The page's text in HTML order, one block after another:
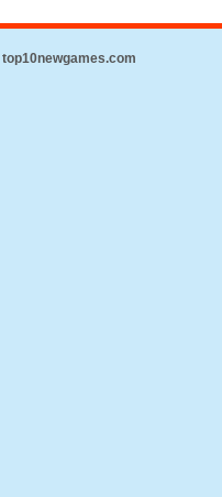
top10newgames.com